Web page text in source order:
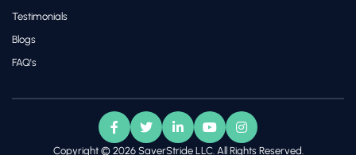
Testimonials
Blogs
FAQ's
Copyright © 2026 SaverStride LLC. All Rights Reserved.